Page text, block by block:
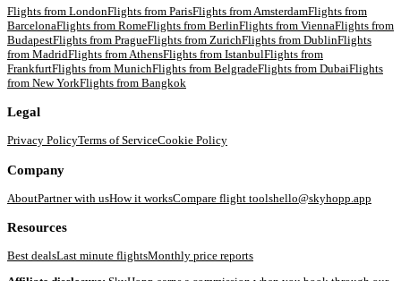
Flights from LondonFlights from ParisFlights fromAmsterdamFlights from
BarcelonaFlights from RomeFlights from BerlinFlights from ViennaFlights from
BudapestFlights from PragueFlights from ZurichFlights from DublinFlights
from MadridFlights fromAthensFlights from IstanbulFlights from
FrankfurtFlights from MunichFlights from BelgradeFlights from DubaiFlights
from New YorkFlights from Bangkok
Legal
Privacy PolicyTerms of ServiceCookie Policy
Company
AboutPartner with usHow it worksCompare flight toolshello@skyhopp.app
Resources
Best dealsLast minute flightsMonthly price reports